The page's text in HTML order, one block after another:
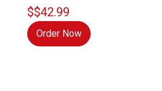
$$42.99
Order Now